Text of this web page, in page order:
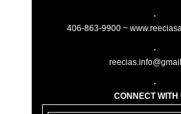
406-863-9900 ~
CONNECT WITH